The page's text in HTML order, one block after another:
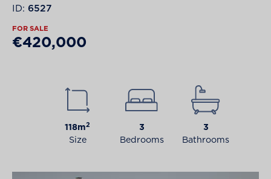
ID: 6527
FOR SALE
€420,000
118m2
Size
3
Bedrooms
3
Bathrooms